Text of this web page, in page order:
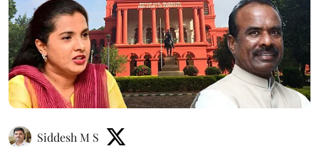
Siddesh M S